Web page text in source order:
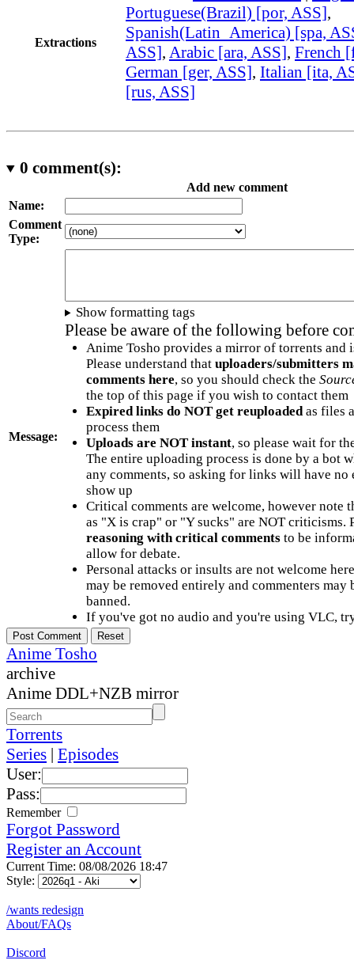
Extractions
Portuguese(Brazil) [por, ASS],
Spanish(Latin_America) [spa,
ASS], Arabic [ara, ASS], French
German [ger, ASS], Italian [ita,
[rus, ASS]
0 comment(s):
Add new comment
Name:
Comment
Type:
Message:
Show formatting tags
Please be aware of the following before
Anime Tosho provides a mirror of torrents and
Please understand that uploaders/submitters
comments here, so you should check the
the top of this page if you wish to contact them
Expired links do NOT get reuploadedas files
process them
Uploads are NOT instant, so please wait for
The entire uploading process is done by a bot
any comments, so asking for links will have no
show up
Critical comments are welcome, however note
as "X is crap" or "Y sucks" are NOT criticisms.
reasoning with critical commentsto be
allow for debate.
Personal attacks or insults are not welcome
may be removed entirely and commenters may
banned.
If you've got no audio and you're using VLC,
Anime Tosho
archive
Anime DDL+NZB mirror
Torrents
Series | Episodes
User:
Pass:
Remember
Forgot Password
Register an Account
Current Time: 08/08/2026 18:47
Style:
/wants redesign
About/FAQs
Discord